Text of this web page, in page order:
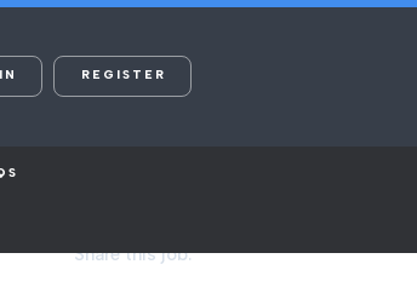
REGISTER
Share this job: